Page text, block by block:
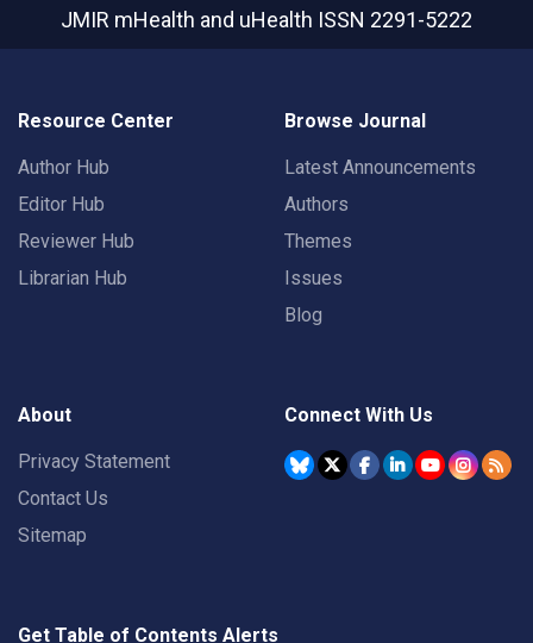
JMIR mHealth and uHealth ISSN 2291-5222
Resource Center
Author Hub
Editor Hub
Reviewer Hub
Librarian Hub
Browse Journal
Latest Announcements
Authors
Themes
Issues
Blog
About
Privacy Statement
Contact Us
Sitemap
Connect With Us
Get Table of Contents Alerts